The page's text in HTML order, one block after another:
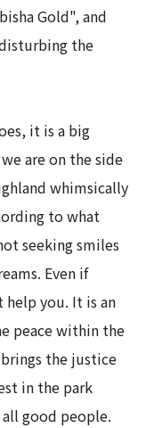
Gold", and
the
it is a big
are on the side
whimsically
to what
seeking smiles
Even if
you. It is an
peace within the
the justice
in the park
good people.​